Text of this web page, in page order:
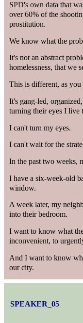
SPD's own data that
over 60% of the
prostitution.
We know what the
It's not an abstract
homelessness, that we
This is different, as
It's gang-led,
turning their eyes I live
I can't turn my eyes.
I can't wait for the
In the past two weeks,
I have a six-week-old
window.
A week later, my
into their bedroom.
I want to know what
inconvenient, to
And I want to know
our city.
SPEAKER_05